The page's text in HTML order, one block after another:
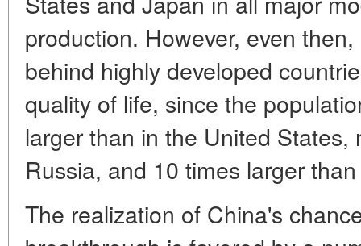
production. However, even
behind highly developed
quality of life, since the
larger than in the United
Russia, and 10 times larger
The realization of China's